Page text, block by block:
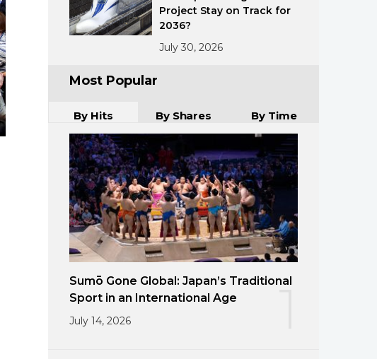
Project Stay on Track for
2036?
July 30, 2026
Most Popular
By Hits By Shares By Time
Sumō Gone Global: Japan’s Traditional
Sport in an International Age
July 14, 2026